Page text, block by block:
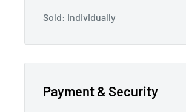
Sold: Individually
Payment & Security